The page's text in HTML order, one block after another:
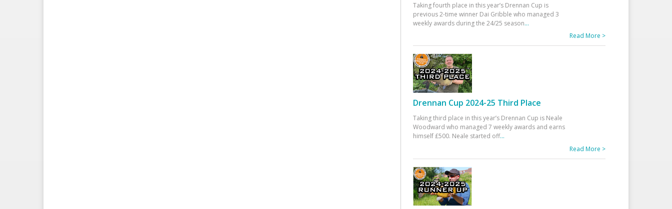
Taking fourth place in this year’s Drennan Cup is
previous 2-time winner Dai Gribble who managed 3
weekly awards during the 24/25 season...
Read More >
Drennan Cup 2024-25 Third Place
Taking third place in this year’s Drennan Cup is Neale
Woodward who managed 7 weekly awards and earns
himself £500. Neale started off...
Read More >